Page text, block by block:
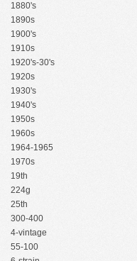
1880's
1890s
1900's
1910s
1920's-30's
1920s
1930's
1940's
1950s
1960s
1964-1965
1970s
19th
224g
25th
300-400
4-vintage
55-100